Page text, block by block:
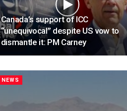
Canada’s support of ICC
“unequivocal” despite US vow to
dismantle it: PM Carney
NEWS